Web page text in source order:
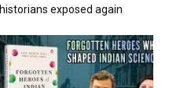
historians exposed again